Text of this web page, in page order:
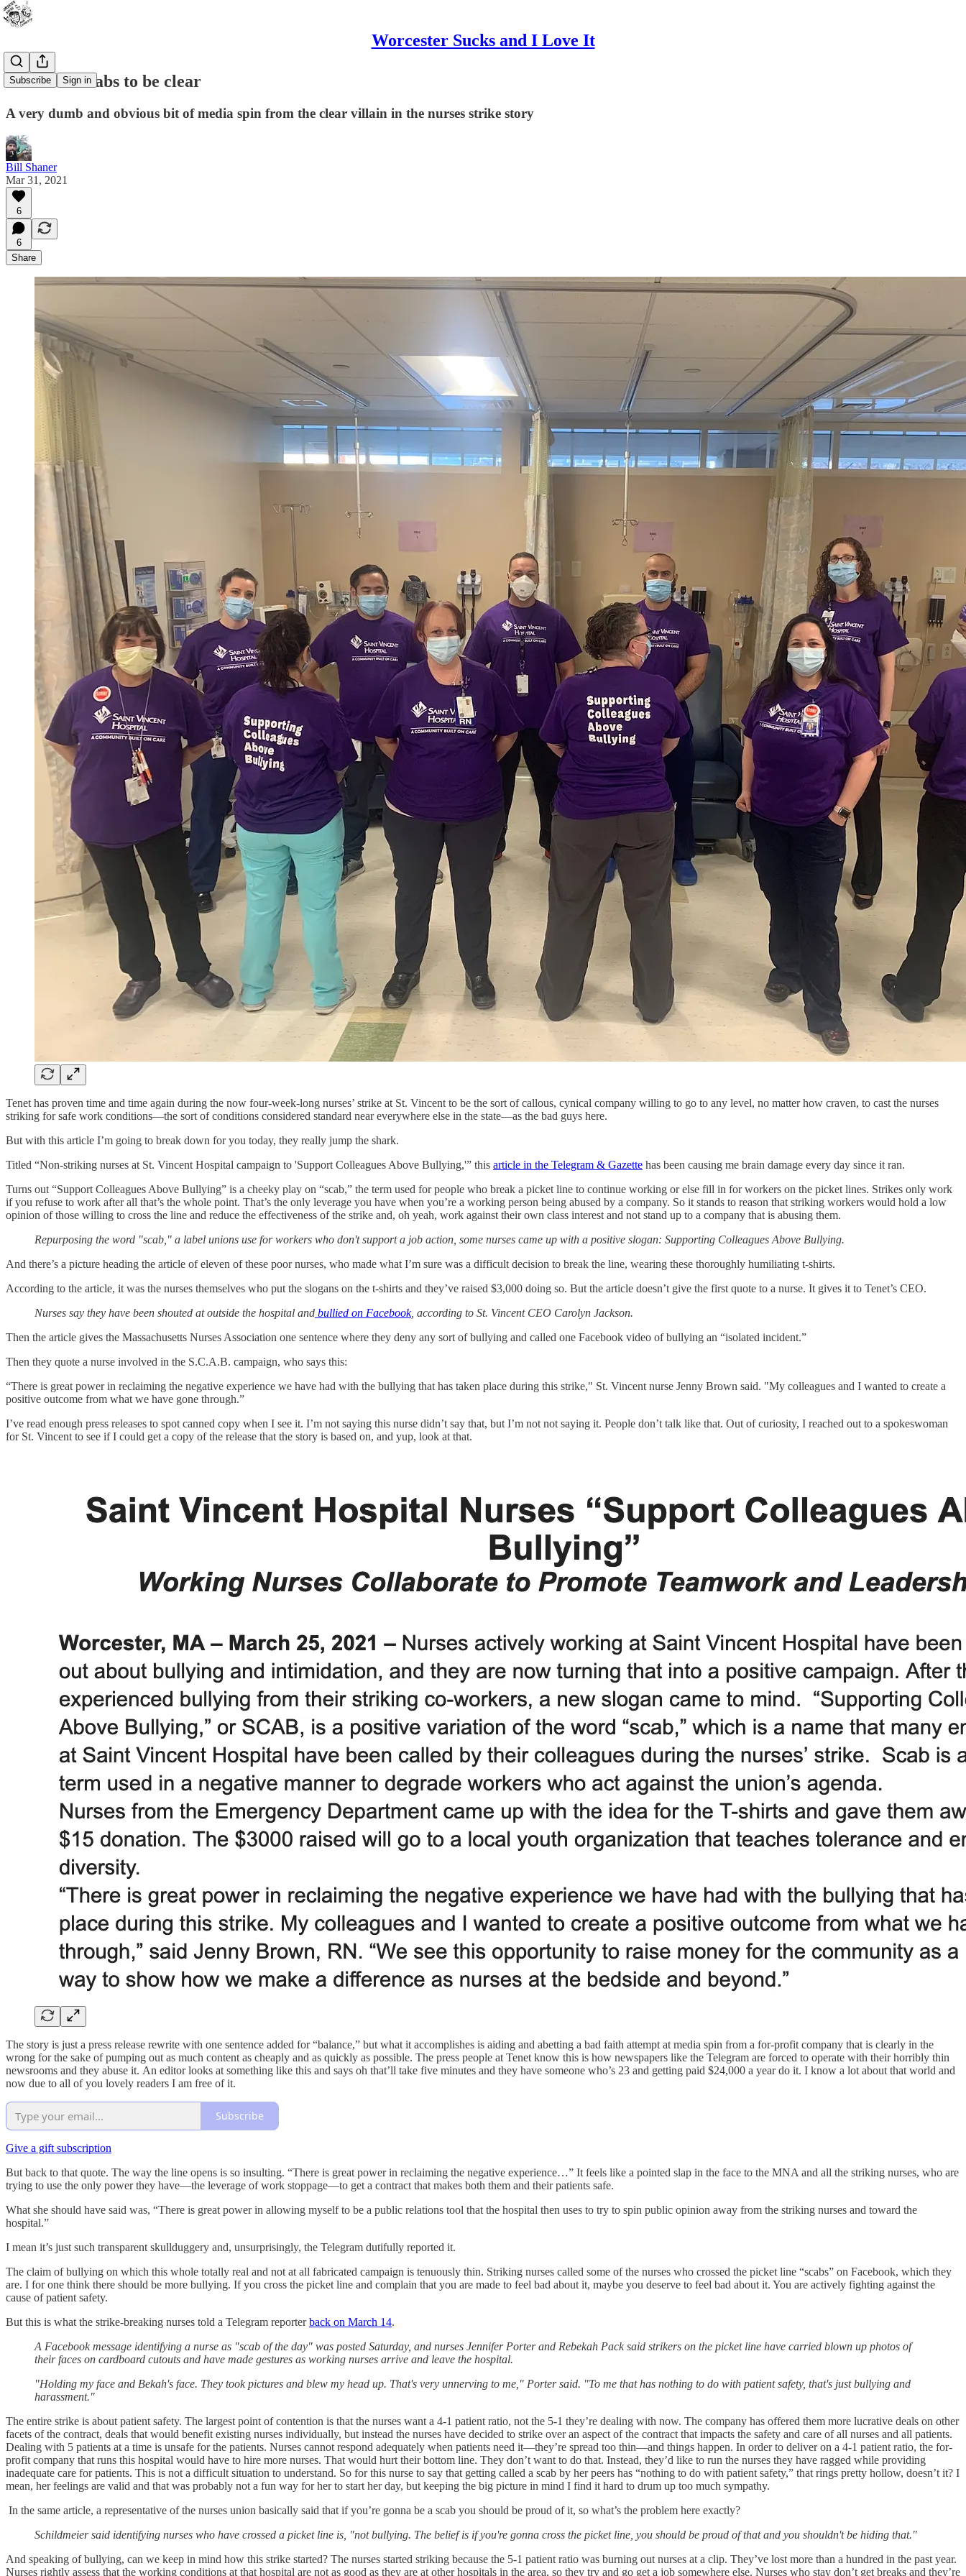
Worcester Sucks and I Love It
Subscribe Sign in
Scabs are scabs to be clear
A very dumb and obvious bit of media spin from the clear villain in the nurses strike story
Bill Shaner
Mar 31, 2021
6
6
Share
Tenet has proven time and time again during the now four-week-long nurses’ strike at St. Vincent to be the sort of callous, cynical company willing to go to any level, no matter how craven, to cast the nurses
striking for safe work conditions—the sort of conditions considered standard near everywhere else in the state—as the bad guys here.
But with this article I’m going to break down for you today, they really jump the shark.
Titled “Non-striking nurses at St. Vincent Hospital campaign to 'Support Colleagues Above Bullying,'” this article in the Telegram & Gazette has been causing me brain damage every day since it ran.
Turns out “Support Colleagues Above Bullying” is a cheeky play on “scab,” the term used for people who break a picket line to continue working or else fill in for workers on the picket lines. Strikes only work
if you refuse to work after all that’s the whole point. That’s the only leverage you have when you’re a working person being abused by a company. So it stands to reason that striking workers would hold a low
opinion of those willing to cross the line and reduce the effectiveness of the strike and, oh yeah, work against their own class interest and not stand up to a company that is abusing them.
Repurposing the word "scab," a label unions use for workers who don't support a job action, some nurses came up with a positive slogan: Supporting Colleagues Above Bullying.
And there’s a picture heading the article of eleven of these poor nurses, who made what I’m sure was a difficult decision to break the line, wearing these thoroughly humiliating t-shirts.
According to the article, it was the nurses themselves who put the slogans on the t-shirts and they’ve raised $3,000 doing so. But the article doesn’t give the first quote to a nurse. It gives it to Tenet’s CEO.
Nurses say they have been shouted at outside the hospital and bullied on Facebook, according to St. Vincent CEO Carolyn Jackson.
Then the article gives the Massachusetts Nurses Association one sentence where they deny any sort of bullying and called one Facebook video of bullying an “isolated incident.”
Then they quote a nurse involved in the S.C.A.B. campaign, who says this:
“There is great power in reclaiming the negative experience we have had with the bullying that has taken place during this strike," St. Vincent nurse Jenny Brown said. "My colleagues and I wanted to create a
positive outcome from what we have gone through.”
I’ve read enough press releases to spot canned copy when I see it. I’m not saying this nurse didn’t say that, but I’m not not saying it. People don’t talk like that. Out of curiosity, I reached out to a spokeswoman
for St. Vincent to see if I could get a copy of the release that the story is based on, and yup, look at that.
The story is just a press release rewrite with one sentence added for “balance,” but what it accomplishes is aiding and abetting a bad faith attempt at media spin from a for-profit company that is clearly in the
wrong for the sake of pumping out as much content as cheaply and as quickly as possible. The press people at Tenet know this is how newspapers like the Telegram are forced to operate with their horribly thin
newsrooms and they abuse it. An editor looks at something like this and says oh that’ll take five minutes and they have someone who’s 23 and getting paid $24,000 a year do it. I know a lot about that world and
now due to all of you lovely readers I am free of it.
Subscribe
Give a gift subscription
But back to that quote. The way the line opens is so insulting. “There is great power in reclaiming the negative experience…” It feels like a pointed slap in the face to the MNA and all the striking nurses, who are
trying to use the only power they have—the leverage of work stoppage—to get a contract that makes both them and their patients safe.
What she should have said was, “There is great power in allowing myself to be a public relations tool that the hospital then uses to try to spin public opinion away from the striking nurses and toward the
hospital.”
I mean it’s just such transparent skullduggery and, unsurprisingly, the Telegram dutifully reported it.
The claim of bullying on which this whole totally real and not at all fabricated campaign is tenuously thin. Striking nurses called some of the nurses who crossed the picket line “scabs” on Facebook, which they
are. I for one think there should be more bullying. If you cross the picket line and complain that you are made to feel bad about it, maybe you deserve to feel bad about it. You are actively fighting against the
cause of patient safety.
But this is what the strike-breaking nurses told a Telegram reporterback on March 14.
A Facebook message identifying a nurse as "scab of the day" was posted Saturday, and nurses Jennifer Porter and Rebekah Pack said strikers on the picket line have carried blown up photos of
their faces on cardboard cutouts and have made gestures as working nurses arrive and leave the hospital.
"Holding my face and Bekah's face. They took pictures and blew my head up. That's very unnerving to me," Porter said. "To me that has nothing to do with patient safety, that's just bullying and
harassment."
The entire strike is about patient safety. The largest point of contention is that the nurses want a 4-1 patient ratio, not the 5-1 they’re dealing with now. The company has offered them more lucrative deals on other
facets of the contract, deals that would benefit existing nurses individually, but instead the nurses have decided to strike over an aspect of the contract that impacts the safety and care of all nurses and all patients.
Dealing with 5 patients at a time is unsafe for the patients. Nurses cannot respond adequately when patients need it—they’re spread too thin—and things happen. In order to deliver on a 4-1 patient ratio, the for-
profit company that runs this hospital would have to hire more nurses. That would hurt their bottom line. They don’t want to do that. Instead, they’d like to run the nurses they have ragged while providing
inadequate care for patients. This is not a difficult situation to understand. So for this nurse to say that getting called a scab by her peers has “nothing to do with patient safety,” that rings pretty hollow, doesn’t it? I
mean, her feelings are valid and that was probably not a fun way for her to start her day, but keeping the big picture in mind I find it hard to drum up too much sympathy.
In the same article, a representative of the nurses union basically said that if you’re gonna be a scab you should be proud of it, so what’s the problem here exactly?
Schildmeier said identifying nurses who have crossed a picket line is, "not bullying. The belief is if you're gonna cross the picket line, you should be proud of that and you shouldn't be hiding that."
And speaking of bullying, can we keep in mind how this strike started? The nurses started striking because the 5-1 patient ratio was burning out nurses at a clip. They’ve lost more than a hundred in the past year.
Nurses rightly assess that the working conditions at that hospital are not as good as they are at other hospitals in the area, so they try and go get a job somewhere else. Nurses who stay don’t get breaks and they’re